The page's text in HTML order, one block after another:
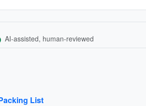
AI-assisted, human-reviewed
List